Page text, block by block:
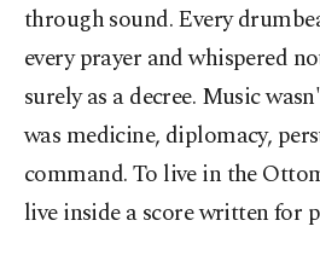
through sound. Every
every prayer and whispered
surely as a decree. Music
was medicine, diplomacy,
command. To live in the
live inside a score written for